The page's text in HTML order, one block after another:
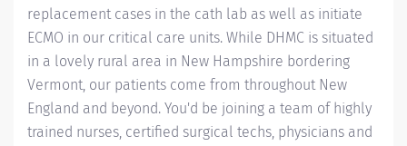
replacement cases in the cath lab as well as initiate
ECMO in our critical care units. While DHMC is situated
in a lovely rural area in New Hampshire bordering
Vermont, our patients come from throughout New
England and beyond. You'd be joining a team of highly
trained nurses, certified surgical techs, physicians and